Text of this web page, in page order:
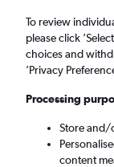
Las
Sat 5/9 -
To review
please click
choices and
’Privacy
Processing
Store and/
content